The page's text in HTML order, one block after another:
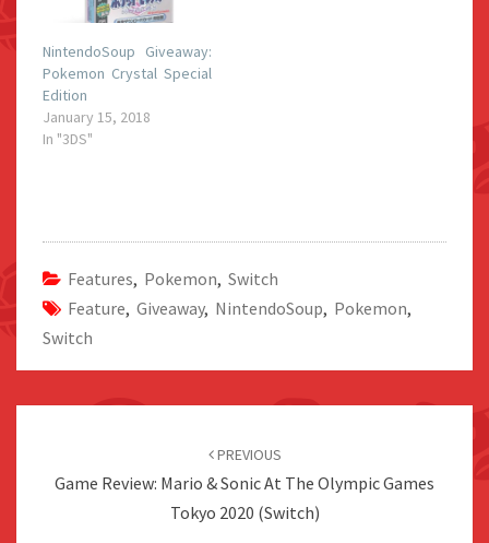
NintendoSoup Giveaway:
Pokemon Crystal Special
Edition
January 15, 2018
In "3DS"
Features, Pokemon, Switch
Feature, Giveaway, NintendoSoup, Pokemon,
Switch
PREVIOUS
Game Review: Mario & Sonic At The Olympic Games
Tokyo 2020 (Switch)